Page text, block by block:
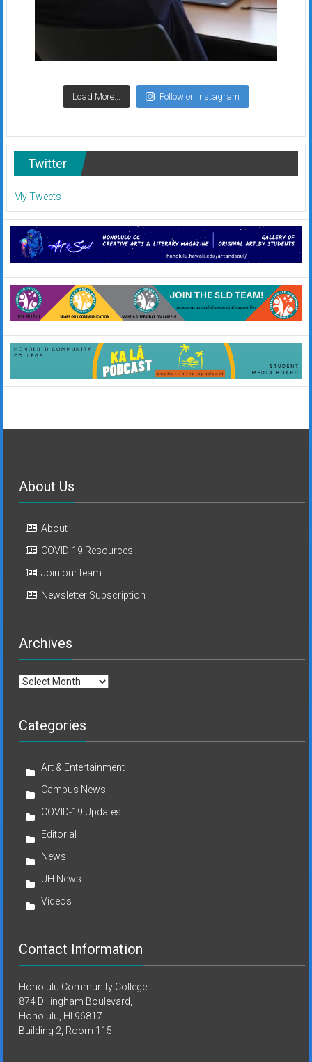
Load More... Follow on Instagram
Twitter
My Tweets
About Us
About
COVID-19 Resources
Join our team
Newsletter Subscription
Archives
Archives
Categories
Art & Entertainment
Campus News
COVID-19 Updates
Editorial
News
UH News
Videos
Contact Information
Honolulu Community College
874 Dillingham Boulevard,
Honolulu, HI 96817
Building 2, Room 115